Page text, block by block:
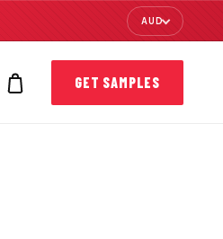
AUD
GET SAMPLES